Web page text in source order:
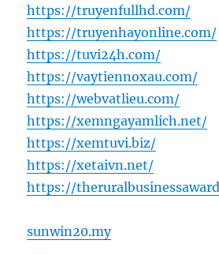
https://truyenfullhd.com/
https://truyenhayonline.com/
https://tuvi24h.com/
https://vaytiennoxau.com/
https://webvatlieu.com/
https://xemngayamlich.net/
https://xemtuvi.biz/
https://xetaivn.net/
https://
sunwin20.my